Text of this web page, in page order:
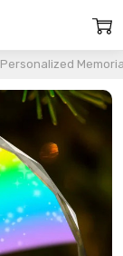
Personalized